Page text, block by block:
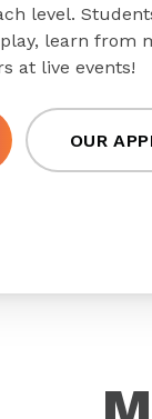
level.
learn from
at live events!
OUR